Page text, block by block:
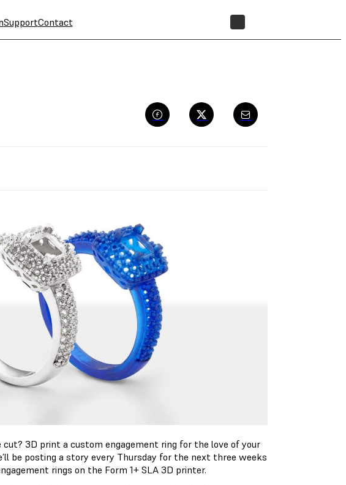
SupportContact
3D print a custom engagement ring for the love of your
be posting a story every Thursday for the next three weeks
rings on the Form 1+ SLA 3D printer.